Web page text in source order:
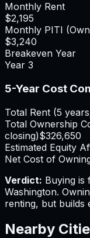
Monthly Rent
$2,195
Monthly PITI
$3,240
Breakeven Year
Year 3
5-Year Cost
Total Rent (5
Total Ownership
closing)$326,650
Estimated Equity
Net Cost of
Verdict: Buying is
Washington.
renting, but builds
Nearby